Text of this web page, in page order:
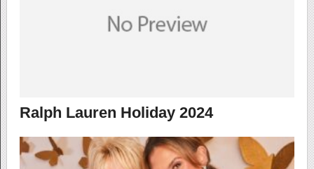
Ralph Lauren Holiday 2024